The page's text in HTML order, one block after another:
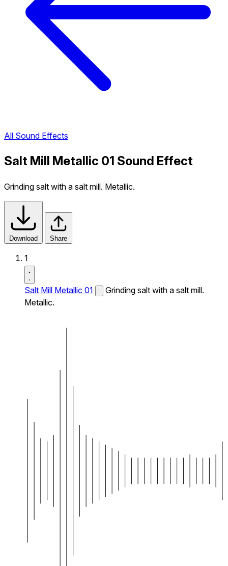
All Sound Effects
Salt Mill Metallic 01 Sound Effect
Grinding salt with a salt mill. Metallic.
Download Share
1
Salt Mill Metallic 01
Grinding salt with a salt mill.
Metallic.